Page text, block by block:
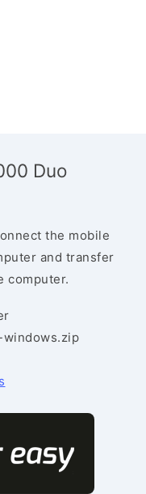
Duo
the mobile
and transfer
computer.
windows.zip